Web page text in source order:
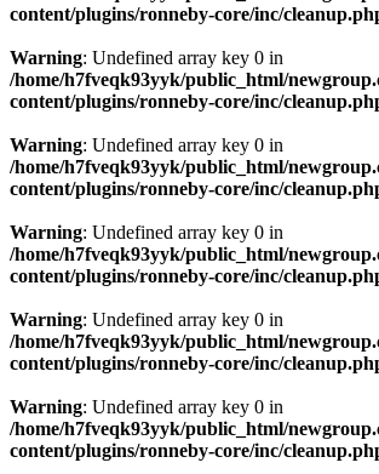
content/plugins/ronneby-core/inc/
Warning: Undefined array key 0 in
/home/h7fveqk93yyk/public_html/
content/plugins/ronneby-core/inc/
Warning: Undefined array key 0 in
/home/h7fveqk93yyk/public_html/
content/plugins/ronneby-core/inc/
Warning: Undefined array key 0 in
/home/h7fveqk93yyk/public_html/
content/plugins/ronneby-core/inc/
Warning: Undefined array key 0 in
/home/h7fveqk93yyk/public_html/
content/plugins/ronneby-core/inc/
Warning: Undefined array key 0 in
/home/h7fveqk93yyk/public_html/
content/plugins/ronneby-core/inc/